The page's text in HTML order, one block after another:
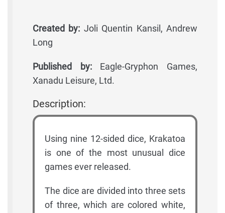
Created by: Joli Quentin Kansil, Andrew
Long
Published by:Eagle-Gryphon Games,
Xanadu Leisure, Ltd.
Description:
Using nine 12-sided dice, Krakatoa
is one of the most unusual dice
games ever released.
The dice are divided into three sets
of three, which are colored white,